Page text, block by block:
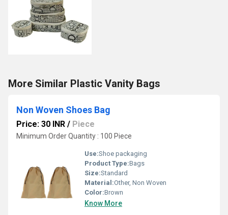
More Similar Plastic Vanity Bags
Non Woven Shoes Bag
Price: 30 INR / Piece
Minimum Order Quantity : 100 Piece
Use:Shoe packaging
Product Type:Bags
Size:Standard
Material:Other, Non Woven
Color:Brown
Know More